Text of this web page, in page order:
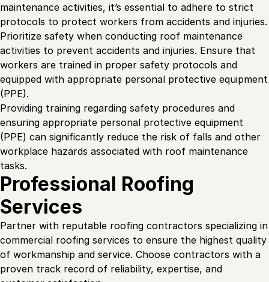
maintenance activities, it’s essential to adhere to strict
protocols to protect workers from accidents and injuries.
Prioritize safety when conducting roof maintenance
activities to prevent accidents and injuries. Ensure that
workers are trained in proper safety protocols and
equipped with appropriate personal protective equipment
(PPE).
Providing training regarding safety procedures and
ensuring appropriate personal protective equipment
(PPE) can significantly reduce the risk of falls and other
workplace hazards associated with roof maintenance
tasks.
Professional Roofing
Services
Partner with reputable roofing contractors specializing in
commercial roofing services to ensure the highest quality
of workmanship and service. Choose contractors with a
proven track record of reliability, expertise, and